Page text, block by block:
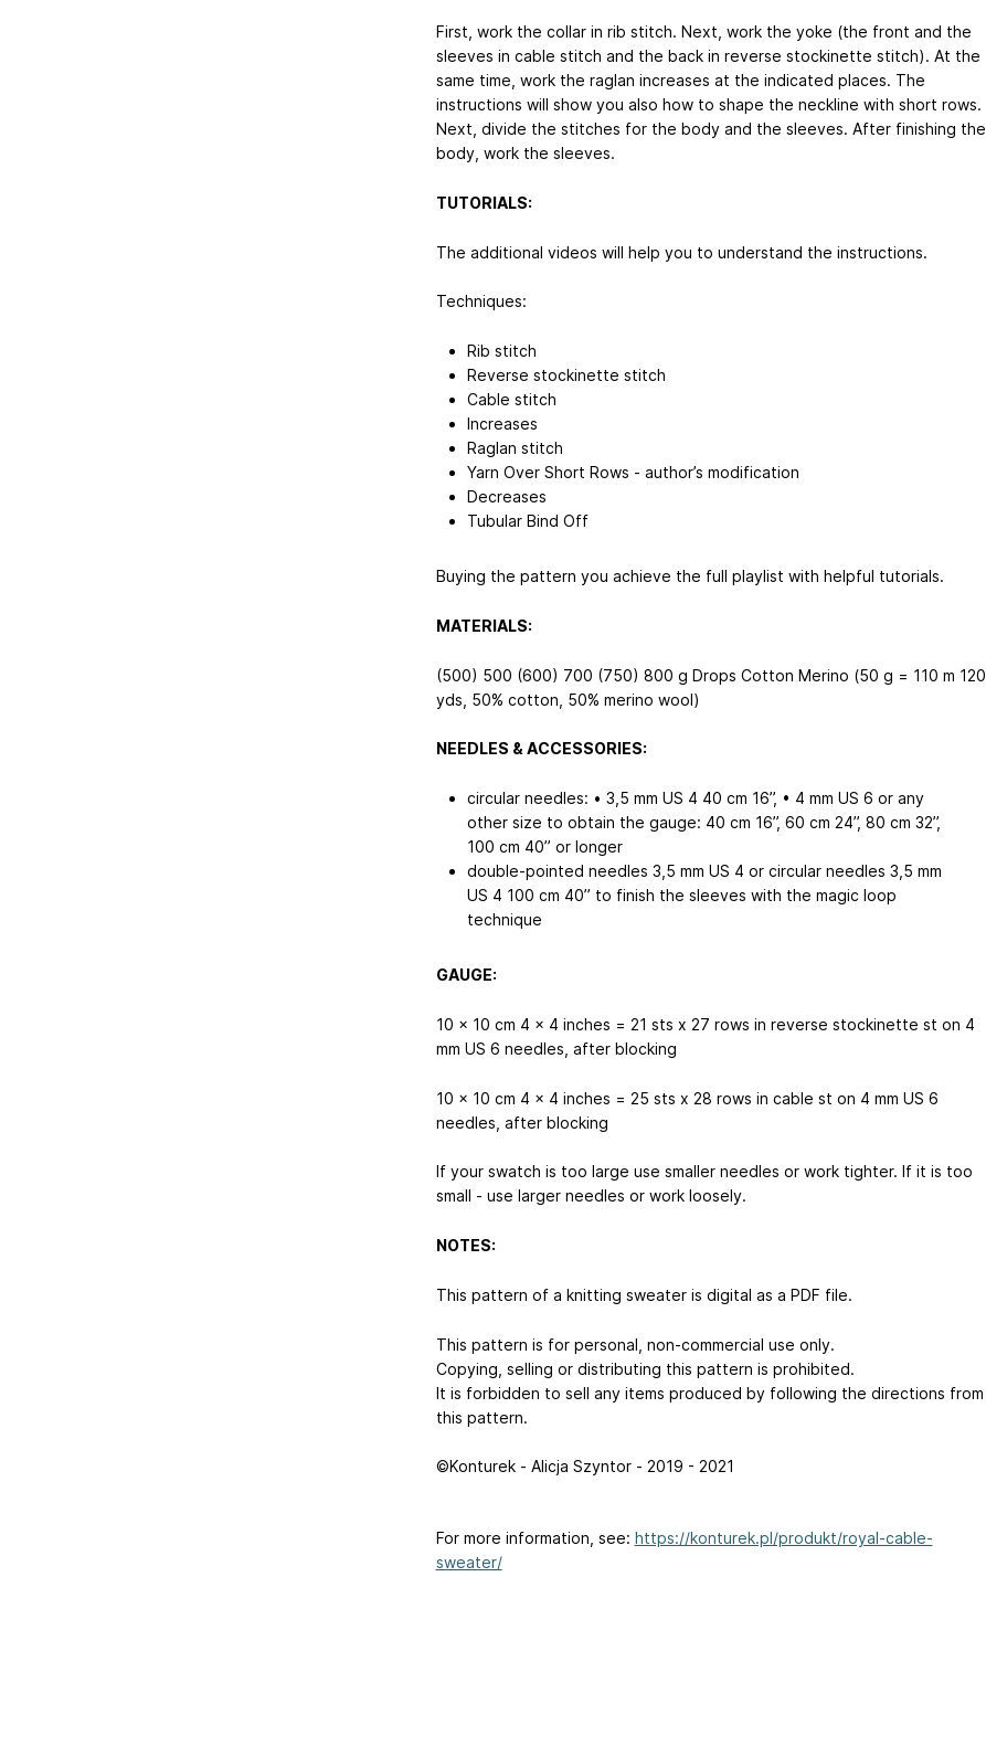
First, work the collar in rib stitch. Next, work the yoke (the front and the
sleeves in cable stitch and the back in reverse stockinette stitch). At the
same time, work the raglan increases at the indicated places. The
instructions will show you also how to shape the neckline with short rows.
Next, divide the stitches for the body and the sleeves. After finishing the
body, work the sleeves.
TUTORIALS:
The additional videos will help you to understand the instructions.
Techniques:
Rib stitch
Reverse stockinette stitch
Cable stitch
Increases
Raglan stitch
Yarn Over Short Rows - author’s modification
Decreases
Tubular Bind Off
Buying the pattern you achieve the full playlist with helpful tutorials.
MATERIALS:
(500) 500 (600) 700 (750) 800 g Drops Cotton Merino (50 g = 110 m 120
yds , 50% cotton, 50% merino wool)
NEEDLES & ACCESSORIES:
circular needles: • 3,5 mm US 4 40 cm 16’’, • 4 mm US 6 or any
other size to obtain the gauge: 40 cm 16’’, 60 cm 24’’, 80 cm 32’’,
100 cm 40’’ or longer
double-pointed needles 3,5 mm US 4 or circular needles 3,5 mm
US 4 100 cm 40’’ to finish the sleeves with the magic loop
technique
GAUGE:
10 x 10 cm 4 x 4 inches = 21 sts x 27 rows in reverse stockinette st on 4
mm US 6 needles, after blocking
10 x 10 cm 4 x 4 inches = 25 sts x 28 rows in cable st on 4 mm US 6
needles, after blocking
If your swatch is too large use smaller needles or work tighter. If it is too
small - use larger needles or work loosely.
NOTES:
This pattern of a knitting sweater is digital as a PDF file.
This pattern is for personal, non-commercial use only.
Copying, selling or distributing this pattern is prohibited.
It is forbidden to sell any items produced by following the directions from
this pattern.
©Konturek - Alicja Szyntor - 2019 - 2021
For more information, see: https://konturek.pl/produkt/royal-cable-
sweater/